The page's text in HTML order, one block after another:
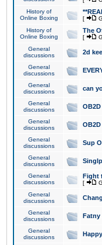
History of
Online Boxing
[
History of
Online Boxing
The
[
General
discussions
2d
General
discussions
General
discussions
can
General
discussions
OB2D
General
discussions
OB2D
General
discussions
Sup
General
discussions
General
discussions
Fight
[
General
discussions
General
discussions
Fatny
General
discussions